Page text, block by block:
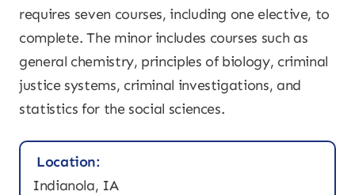
requires seven courses, including one elective, to
complete. The minor includes courses such as
general chemistry, principles of biology, criminal
justice systems, criminal investigations, and
statistics for the social sciences.
Location:
Indianola, IA